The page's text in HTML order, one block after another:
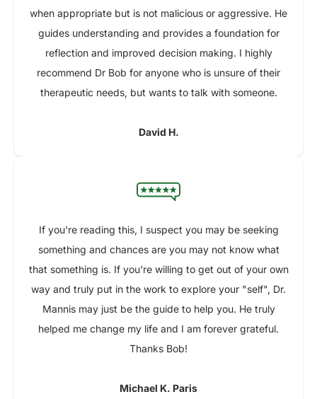
when appropriate but is not malicious or aggressive. He
guides understanding and provides a foundation for
reflection and improved decision making. I highly
recommend Dr Bob for anyone who is unsure of their
therapeutic needs, but wants to talk with someone.
David H.
If you're reading this, I suspect you may be seeking
something and chances are you may not know what
that something is. If you're willing to get out of your own
way and truly put in the work to explore your "self", Dr.
Mannis may just be the guide to help you. He truly
helped me change my life and I am forever grateful.
Thanks Bob!
Michael K. Paris